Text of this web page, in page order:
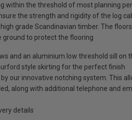
within the threshold of most planning
the strength and rigidity of the log
grade Scandinavian timber. The
to protect the flooring
and an aluminium low threshold sill
style skirting for the perfect finish
our innovative notching system. This
along with additional telephone and
details